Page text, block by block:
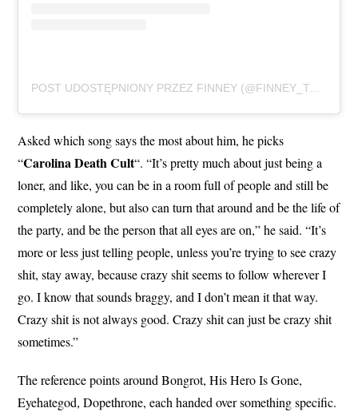
Asked which song says the most about him, he picks
“Carolina Death Cult“. “It’s pretty much about just being a
loner, and like, you can be in a room full of people and still be
completely alone, but also can turn that around and be the life of
the party, and be the person that all eyes are on,” he said. “It’s
more or less just telling people, unless you’re trying to see crazy
shit, stay away, because crazy shit seems to follow wherever I
go. I know that sounds braggy, and I don’t mean it that way.
Crazy shit is not always good. Crazy shit can just be crazy shit
sometimes.”
The reference points around Bongrot, His Hero Is Gone,
Eyehategod, Dopethrone, each handed over something specific.